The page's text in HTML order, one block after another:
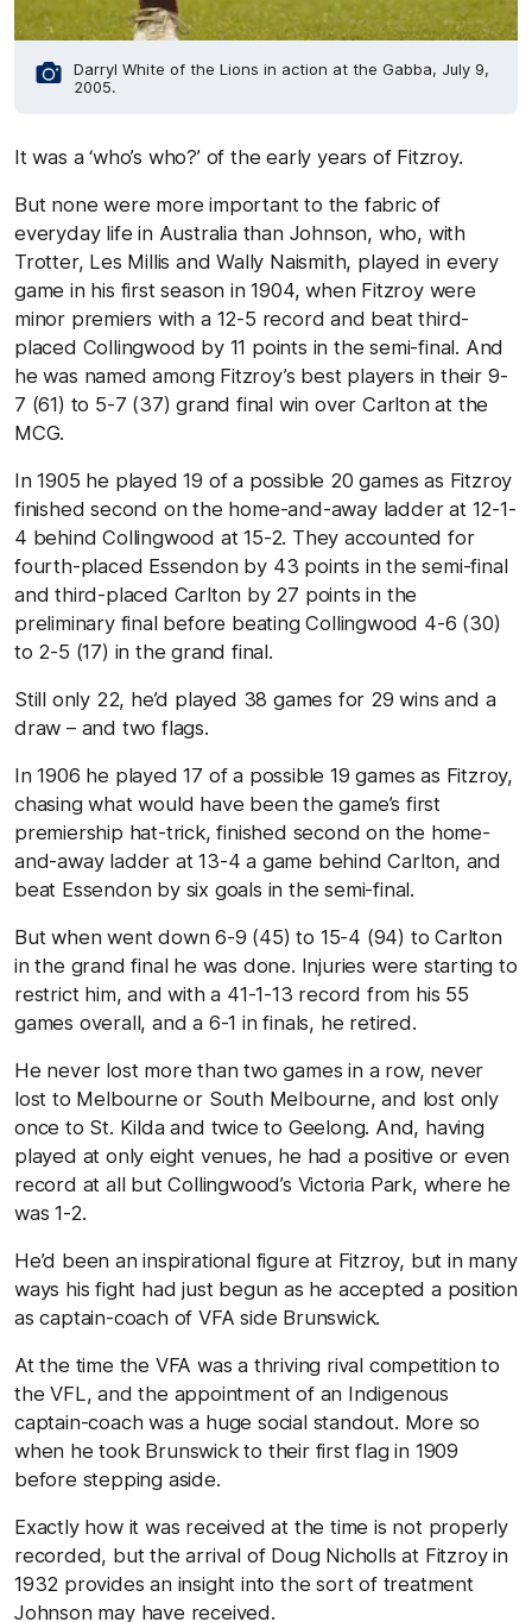
Darryl White of the Lions in action at the Gabba, July 9,
2005.
It was a ‘who’s who?’ of the early years of Fitzroy.
But none were more important to the fabric of
everyday life in Australia than Johnson, who, with
Trotter, Les Millis and Wally Naismith, played in every
game in his first season in 1904, when Fitzroy were
minor premiers with a 12-5 record and beat third-
placed Collingwood by 11 points in the semi-final. And
he was named among Fitzroy’s best players in their 9-
7 (61) to 5-7 (37) grand final win over Carlton at the
MCG.
In 1905 he played 19 of a possible 20 games as Fitzroy
finished second on the home-and-away ladder at 12-1-
4 behind Collingwood at 15-2. They accounted for
fourth-placed Essendon by 43 points in the semi-final
and third-placed Carlton by 27 points in the
preliminary final before beating Collingwood 4-6 (30)
to 2-5 (17) in the grand final.
Still only 22, he’d played 38 games for 29 wins and a
draw – and two flags.
In 1906 he played 17 of a possible 19 games as Fitzroy,
chasing what would have been the game’s first
premiership hat-trick, finished second on the home-
and-away ladder at 13-4 a game behind Carlton, and
beat Essendon by six goals in the semi-final.
But when went down 6-9 (45) to 15-4 (94) to Carlton
in the grand final he was done. Injuries were starting to
restrict him, and with a 41-1-13 record from his 55
games overall, and a 6-1 in finals, he retired.
He never lost more than two games in a row, never
lost to Melbourne or South Melbourne, and lost only
once to St. Kilda and twice to Geelong. And, having
played at only eight venues, he had a positive or even
record at all but Collingwood’s Victoria Park, where he
was 1-2.
He’d been an inspirational figure at Fitzroy, but in many
ways his fight had just begun as he accepted a position
as captain-coach of VFA side Brunswick.
At the time the VFA was a thriving rival competition to
the VFL, and the appointment of an Indigenous
captain-coach was a huge social standout. More so
when he took Brunswick to their first flag in 1909
before stepping aside.
Exactly how it was received at the time is not properly
recorded, but the arrival of Doug Nicholls at Fitzroy in
1932 provides an insight into the sort of treatment
Johnson may have received.